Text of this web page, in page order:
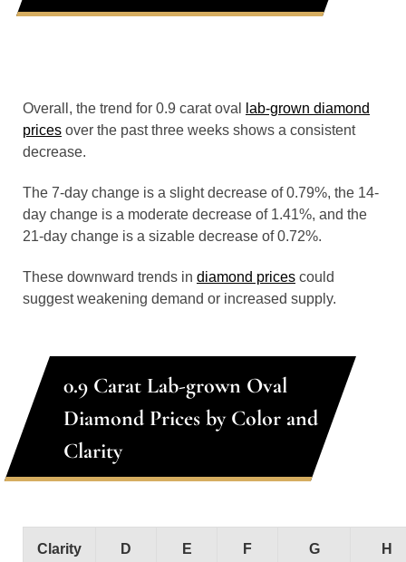
Overall, the trend for 0.9 carat oval
lab-grown diamond
prices over the past three weeks shows a consistent
decrease.
The 7-day change is a slight decrease of 0.79%, the 14-
day change is a moderate decrease of 1.41%, and the
21-day change is a sizable decrease of 0.72%.
These downward trends in diamond prices could
suggest weakening demand or increased supply.
0.9 Carat Lab-grown Oval
Diamond Prices by Color and
Clarity
Clarity
D E F G H